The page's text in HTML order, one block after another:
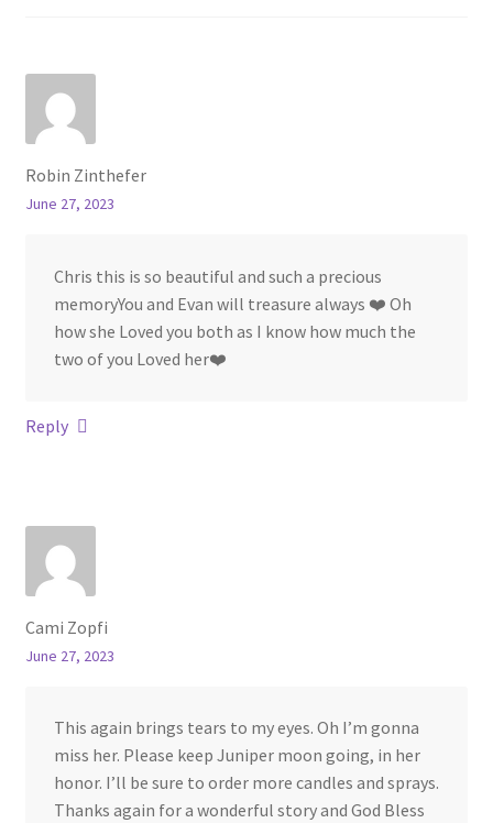
Robin Zinthefer
June 27, 2023
Chris this is so beautiful and such a precious
memoryYou and Evan will treasure always ❤️ Oh
how she Loved you both as I know how much the
two of you Loved her❤️
Reply
Cami Zopfi
June 27, 2023
This again brings tears to my eyes. Oh I’m gonna
miss her. Please keep Juniper moon going, in her
honor. I’ll be sure to order more candles and sprays.
Thanks again for a wonderful story and God Bless